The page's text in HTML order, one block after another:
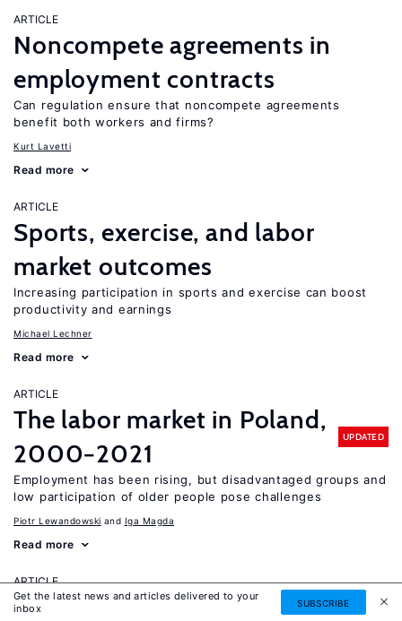
ARTICLE
Noncompete agreements in
employment contracts
Can regulation ensure that noncompete agreements
benefit both workers and firms?
Kurt Lavetti
Read more
ARTICLE
Sports, exercise, and labor
market outcomes
Increasing participation in sports and exercise can boost
productivity and earnings
Michael Lechner
Read more
ARTICLE
The labor market in Poland,
2000−2021
UPDATED
Employment has been rising, but disadvantaged groups and
low participation of older people pose challenges
Piotr Lewandowski Iga Magda
Read more
ARTICLE
Do schooling reforms improve
Get the latest news and articles delivered to your
inbox
SUBSCRIBE